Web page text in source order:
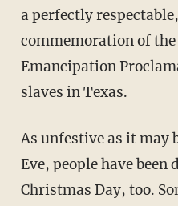
a perfectly
commemoration of the
Emancipation
slaves in Texas.
As unfestive as it may be to work on Christmas
Eve, people have been
Christmas Day, too.